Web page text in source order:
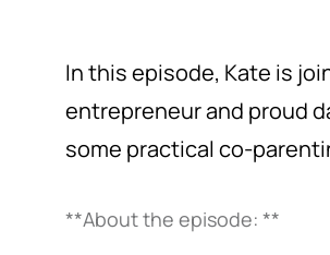
In this episode, Kate is
entrepreneur and proud
some practical co-
**About the episode: **